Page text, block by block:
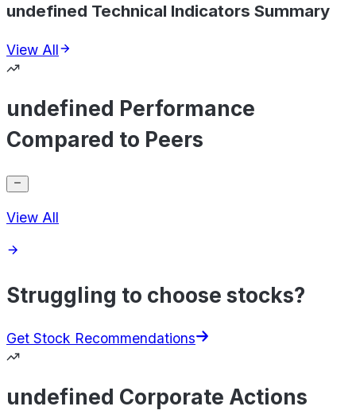
undefined Technical Indicators Summary
View All
undefined Performance
Compared to Peers
View All
Struggling to choose stocks?
Get Stock Recommendations
undefined Corporate Actions